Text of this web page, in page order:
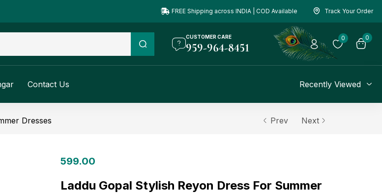
FREE Shipping across INDIA | COD Available Track Your Order
CUSTOMER CARE
959-964-8451
0 0
Contact Us Recently Viewed
Dresses Prev Next
599.00
Laddu Gopal Stylish Reyon Dress For Summer